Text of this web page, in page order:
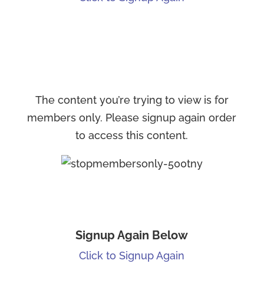
The content you’re trying to view is for
members only. Please signup again order
to access this content.
Signup Again Below
Click to Signup Again